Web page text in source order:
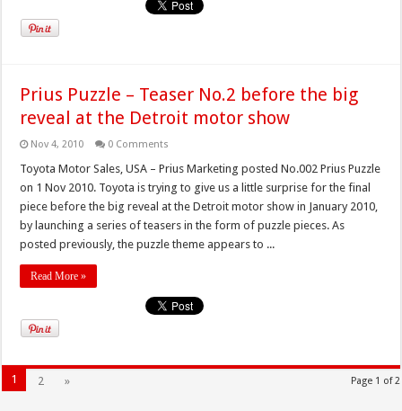
Prius Puzzle – Teaser No.2 before the big
reveal at the Detroit motor show
Nov 4, 2010 0 Comments
Toyota Motor Sales, USA – Prius Marketing posted No.002 Prius Puzzle
on 1 Nov 2010. Toyota is trying to give us a little surprise for the final
piece before the big reveal at the Detroit motor show in January 2010,
by launching a series of teasers in the form of puzzle pieces. As
posted previously, the puzzle theme appears to ...
Read More »
Page 1 of 2
1 2 »